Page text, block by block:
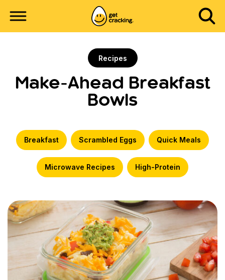
Recipes
Make-Ahead Breakfast
Bowls
Breakfast Scrambled Eggs Quick Meals
Microwave Recipes High-Protein